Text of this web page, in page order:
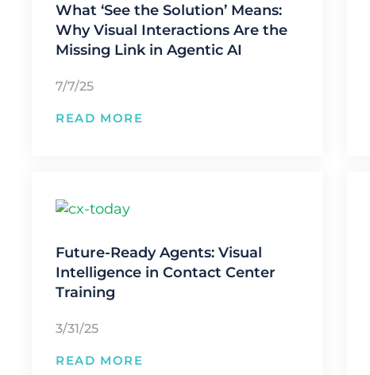
What ‘See the Solution’ Means:
Why Visual Interactions Are the
Missing Link in Agentic AI
7/7/25
READ MORE
Future-Ready Agents: Visual
Intelligence in Contact Center
Training
3/31/25
READ MORE